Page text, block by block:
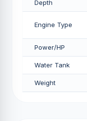
Depth
Engine Type
Power/HP
Water Tank
Weight